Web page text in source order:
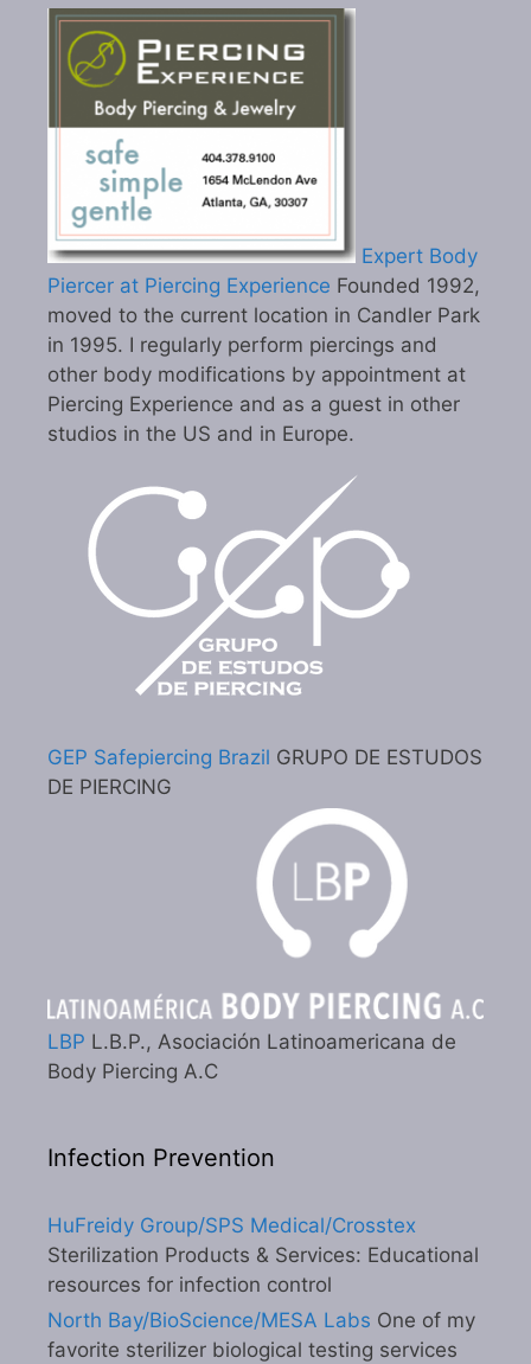
Expert Body
Piercer at Piercing Experience Founded 1992,
moved to the current location in Candler Park
in 1995. I regularly perform piercings and
other body modifications by appointment at
Piercing Experience and as a guest in other
studios in the US and in Europe.
GEP Safepiercing Brazil GRUPO DE ESTUDOS
DE PIERCING
LBP L.B.P., Asociación Latinoamericana de
Body Piercing A.C
Infection Prevention
HuFreidy Group/SPS Medical/Crosstex
Sterilization Products & Services: Educational
resources for infection control
North Bay/BioScience/MESA Labs One of my
favorite sterilizer biological testing services